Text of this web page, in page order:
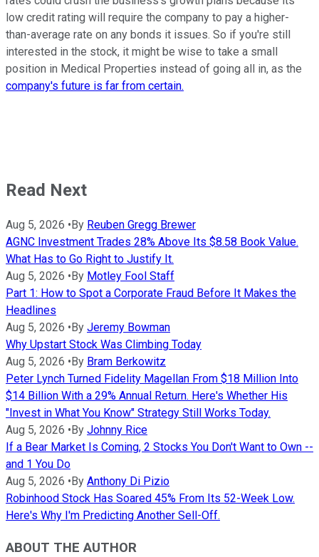
low credit rating will require the company to pay a higher-
than-average rate on any bonds it issues. So if you're still
interested in the stock, it might be wise to take a small
position in Medical Properties instead of going all in, as the
company's future is far from certain.
Read Next
Aug 5, 2026 • By Reuben Gregg Brewer
AGNC Investment Trades 28% Above Its $8.58 Book Value.
What Has to Go Right to Justify It.
Aug 5, 2026 • By Motley Fool Staff
Part 1: How to Spot a Corporate Fraud Before It Makes the
Headlines
Aug 5, 2026 • By Jeremy Bowman
Why Upstart Stock Was Climbing Today
Aug 5, 2026 • By Bram Berkowitz
Peter Lynch Turned Fidelity Magellan From $18 Million Into
$14 Billion With a 29% Annual Return. Here's Whether His
"Invest in What You Know" Strategy Still Works Today.
Aug 5, 2026 • By Johnny Rice
If a Bear Market Is Coming, 2 Stocks You Don't Want to Own --
and 1 You Do
Aug 5, 2026 • By Anthony Di Pizio
Robinhood Stock Has Soared 45% From Its 52-Week Low.
Here's Why I'm Predicting Another Sell-Off.
ABOUT THE AUTHOR